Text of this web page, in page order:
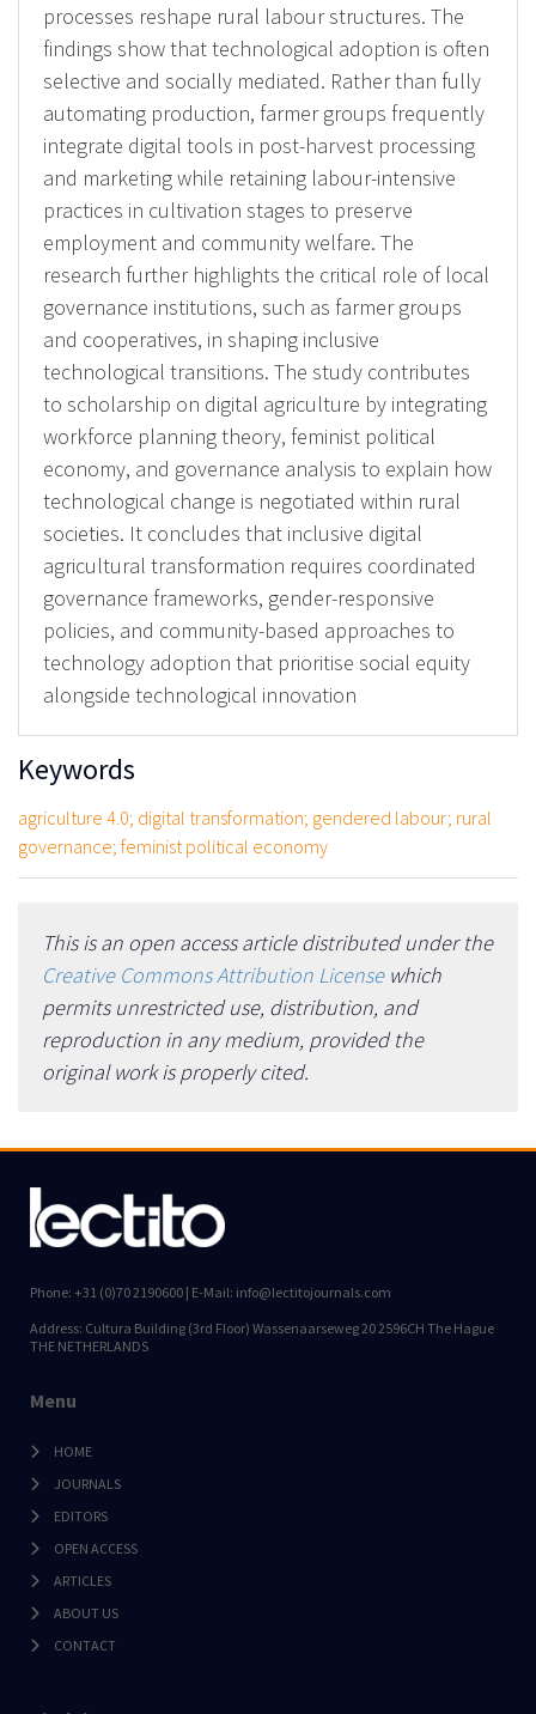
processes reshape rural labour structures. The
findings show that technological adoption is often
selective and socially mediated. Rather than fully
automating production, farmer groups frequently
integrate digital tools in post-harvest processing
and marketing while retaining labour-intensive
practices in cultivation stages to preserve
employment and community welfare. The
research further highlights the critical role of local
governance institutions, such as farmer groups
and cooperatives, in shaping inclusive
technological transitions. The study contributes
to scholarship on digital agriculture by integrating
workforce planning theory, feminist political
economy, and governance analysis to explain how
technological change is negotiated within rural
societies. It concludes that inclusive digital
agricultural transformation requires coordinated
governance frameworks, gender-responsive
policies, and community-based approaches to
technology adoption that prioritise social equity
alongside technological innovation
Keywords
agriculture 4.0; digital transformation; gendered labour; rural
governance; feminist political economy
This is an open access article distributed under the
Creative Commons Attribution Licensewhich
permits unrestricted use, distribution, and
reproduction in any medium, provided the
original work is properly cited.
Phone: +31 (0)70 2190600 | E-Mail: info@lectitojournals.com
Address: Cultura Building (3rd Floor) Wassenaarseweg 20 2596CH The Hague
THE NETHERLANDS
Menu
HOME
JOURNALS
EDITORS
OPEN ACCESS
ARTICLES
ABOUT US
CONTACT